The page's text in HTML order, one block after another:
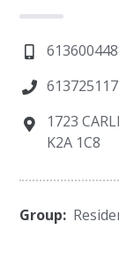
1723
K2A 1C8
Group: